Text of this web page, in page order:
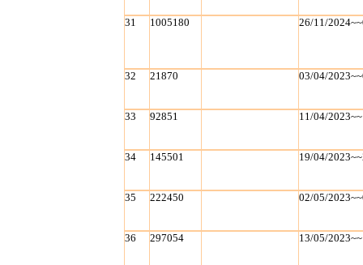
31 1005180 26/11/
32 21870 03/04/
33 92851 11/04/
34 145501 19/04/
35 222450 02/05/
36 297054 13/05/